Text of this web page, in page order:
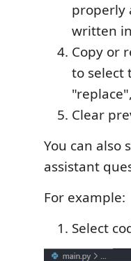
properly
written
Copy or
to select
Clear
You can also
assistant
For example:
Select